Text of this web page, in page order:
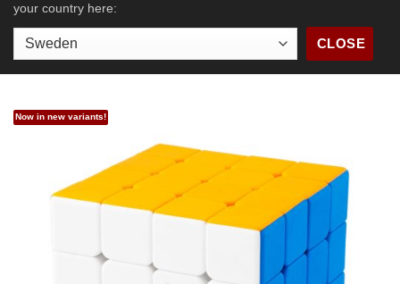
your country here:
CLOSE
Now in new variants!